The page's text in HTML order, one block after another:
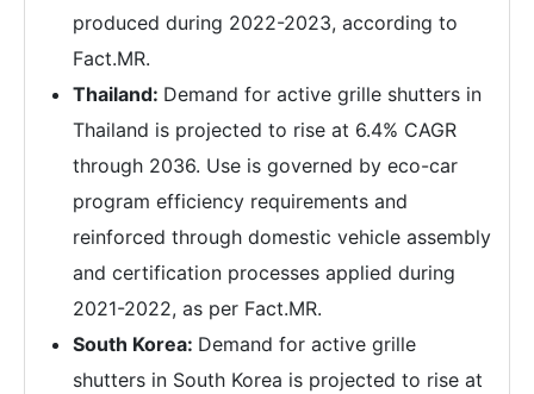
produced during 2022-2023, according to
Fact.MR.
Thailand: Demand for active grille shutters in
Thailand is projected to rise at 6.4% CAGR
through 2036. Use is governed by eco-car
program efficiency requirements and
reinforced through domestic vehicle assembly
and certification processes applied during
2021-2022, as per Fact.MR.
South Korea: Demand for active grille
shutters in South Korea is projected to rise at